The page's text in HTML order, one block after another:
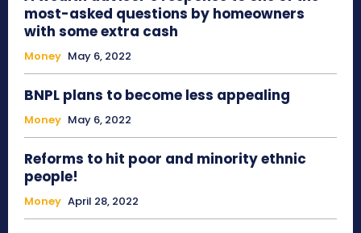
most-asked questions by homeowners
with some extra cash
Money May 6, 2022
BNPL plans to become less appealing
Money May 6, 2022
Reforms to hit poor and minority ethnic
people!
Money April 28, 2022